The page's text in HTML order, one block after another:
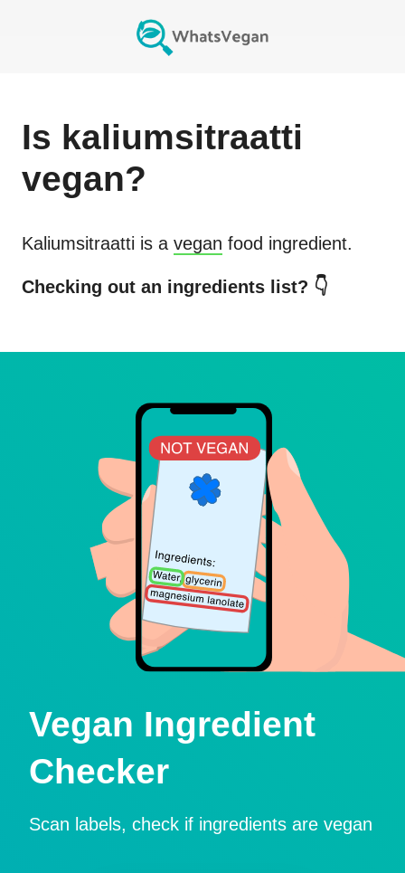
Is kaliumsitraatti
vegan?
Kaliumsitraatti is a vegan food ingredient.
Checking out an ingredients list? 👇
Vegan Ingredient
Checker
Scan labels, check if ingredients are vegan